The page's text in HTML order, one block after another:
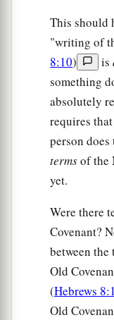
This should
"writing of
8:10) is
something
absolutely
requires
person
termsof the
yet.
Were there
Covenant?
between
Old
(Hebrews
Old